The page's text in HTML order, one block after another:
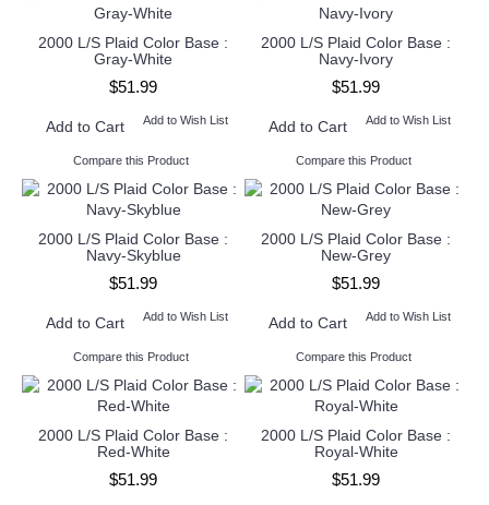
2000 L/S Plaid Color Base :
Gray-White
$51.99
Add to Cart Add to Wish List
Compare this Product
2000 L/S Plaid Color Base :
Navy-Ivory
$51.99
Add to Cart Add to Wish List
Compare this Product
2000 L/S Plaid Color Base :
Navy-Skyblue
$51.99
Add to Cart Add to Wish List
Compare this Product
2000 L/S Plaid Color Base :
New-Grey
$51.99
Add to Cart Add to Wish List
Compare this Product
2000 L/S Plaid Color Base :
Red-White
$51.99
2000 L/S Plaid Color Base :
Royal-White
$51.99